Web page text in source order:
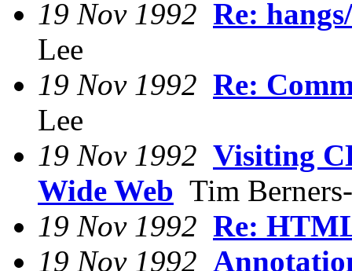
19 Nov 1992 Re:
Lee
19 Nov 1992 Re:
Lee
19 Nov 1992 Visiting
Wide Web Tim
19 Nov 1992 Re:
19 Nov 1992